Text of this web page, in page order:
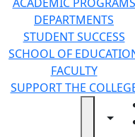
DEPARTMENTS
STUDENT SUCCESS
SCHOOL OF
FACULTY
SUPPORT THE
Toggle